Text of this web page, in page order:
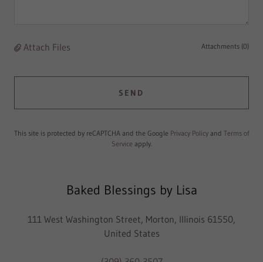
Attach Files Attachments (0)
SEND
This site is protected by reCAPTCHA and the Google Privacy Policy and Terms of
Service apply.
Baked Blessings by Lisa
111 West Washington Street, Morton, Illinois 61550,
United States